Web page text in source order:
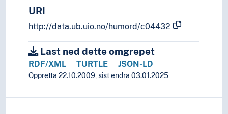
URI
http://data.ub.uio.no/humord/c04432
Last ned dette omgrepet
RDF/XML TURTLE JSON-LD
Oppretta 22.10.2009, sist endra 03.01.2025